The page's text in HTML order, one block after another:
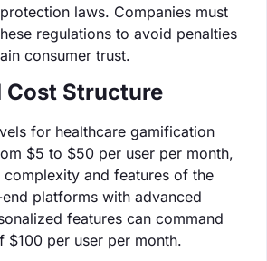
laws. Companies must
regulations to avoid penalties
consumer trust.
Cost Structure
for healthcare gamification
$5 to $50 per user per month,
and features of the
platforms with advanced
features can command
$100 per user per month.